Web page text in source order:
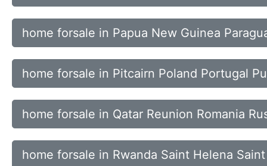
home forsale in Papua New Guinea
home forsale in Pitcairn Poland Portugal
home forsale in Qatar Reunion Romania
home forsale in Rwanda Saint Helena